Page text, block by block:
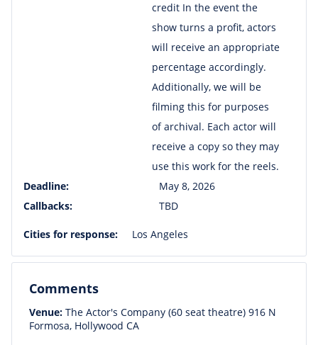
credit In the event the
show turns a profit, actors
will receive an appropriate
percentage accordingly.
Additionally, we will be
filming this for purposes
of archival. Each actor will
receive a copy so they may
use this work for the reels.
Deadline:
May 8, 2026
Callbacks:
TBD
Cities for response: Los Angeles
Comments
Venue: The Actor's Company (60 seat theatre) 916 N
Formosa, Hollywood CA